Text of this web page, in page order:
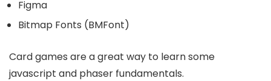
Figma
Bitmap Fonts (BMFont)
Card games are a great way to learn some
javascript and phaser fundamentals.